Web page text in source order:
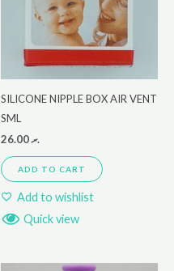
SILICONE NIPPLE BOX AIR VENT
SML
.ރ26.00
ADD TO CART
Add to wishlist
Quick view